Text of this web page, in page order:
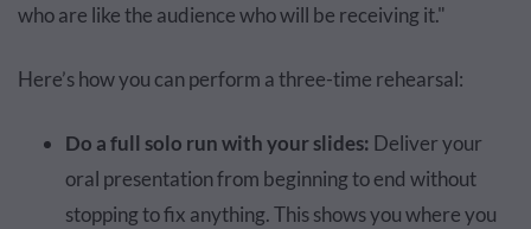
who are like the audience who will be receiving it."
Here’s how you can perform a three-time rehearsal:
Do a full solo run with your slides: Deliver your
oral presentation from beginning to end without
stopping to fix anything. This shows you where you